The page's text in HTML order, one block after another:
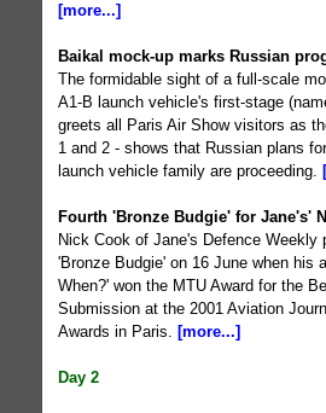
[more...]
Baikal mock-up marks Russian
The formidable sight of a full-scale
A1-B launch vehicle's first-stage
greets all Paris Air Show visitors as
1 and 2 - shows that Russian plans
launch vehicle family are proceeding.
Fourth 'Bronze Budgie' for Jane's'
Nick Cook of Jane's Defence Weekly
'Bronze Budgie' on 16 June when his
When?' won the MTU Award for the
Submission at the 2001 Aviation
Awards in Paris. [more...]
Day 2